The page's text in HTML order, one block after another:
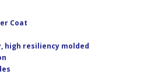
Coat
high resiliency molded